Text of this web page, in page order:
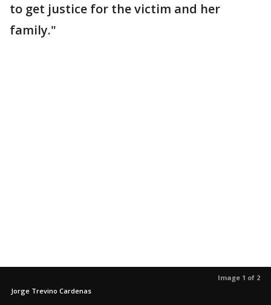
to get justice for the victim and her
family."
Image 1 of 2
Jorge Trevino Cardenas